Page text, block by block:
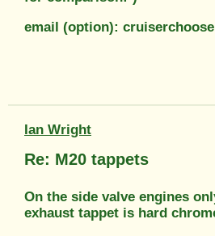
email (option):
Ian Wright
Re: M20 tappets
On the side valve engines
exhaust tappet is hard